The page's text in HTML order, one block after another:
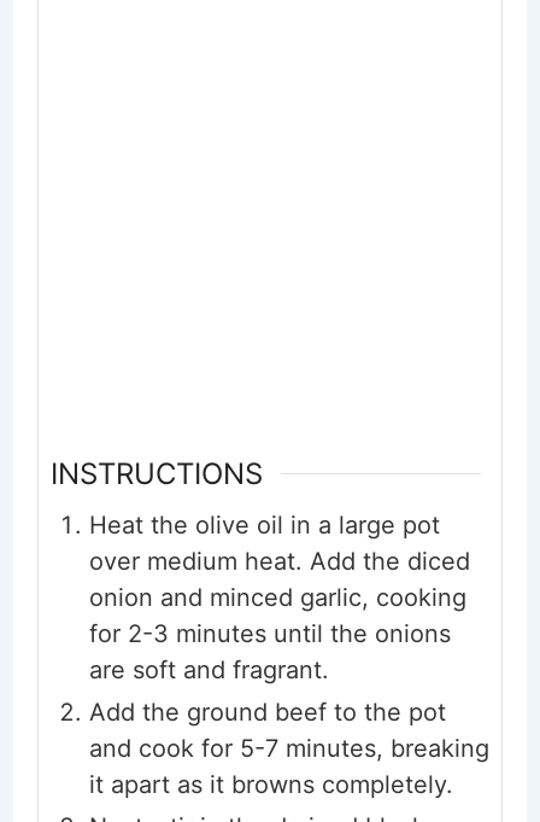
INSTRUCTIONS
Heat the olive oil in a large pot
over medium heat. Add the diced
onion and minced garlic, cooking
for 2-3 minutes until the onions
are soft and fragrant.
Add the ground beef to the pot
and cook for 5-7 minutes, breaking
it apart as it browns completely.